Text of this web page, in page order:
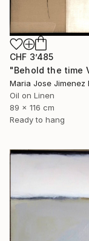
CHF 3’485
Oil on Linen
89 x 116 cm
Ready to hang